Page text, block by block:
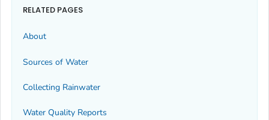
RELATED PAGES
About
Sources of Water
Collecting Rainwater
Water Quality Reports